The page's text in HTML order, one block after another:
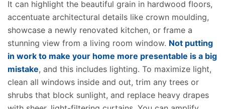
It can highlight the beautiful grain in hardwood floors,
accentuate architectural details like crown moulding,
showcase a newly renovated kitchen, or frame a
stunning view from a living room window. Not putting
in work to make your home more presentable is a big
mistake, and this includes lighting. To maximize light,
clean all windows inside and out, trim any trees or
shrubs that block sunlight, and replace heavy drapes